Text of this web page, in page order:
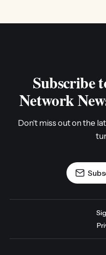
Subscribe
Network
Don't miss out on the